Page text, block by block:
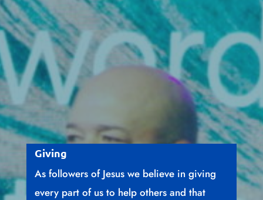
Giving
As followers of Jesus we believe in giving
every part of us to help others and that